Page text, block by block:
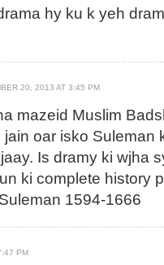
hy ku k yeh
20, 2013 AT 3:45 PM
mazeid Muslim
oar isko Suleman
Is dramy ki wjha
ki complete history
1594-1666
PM